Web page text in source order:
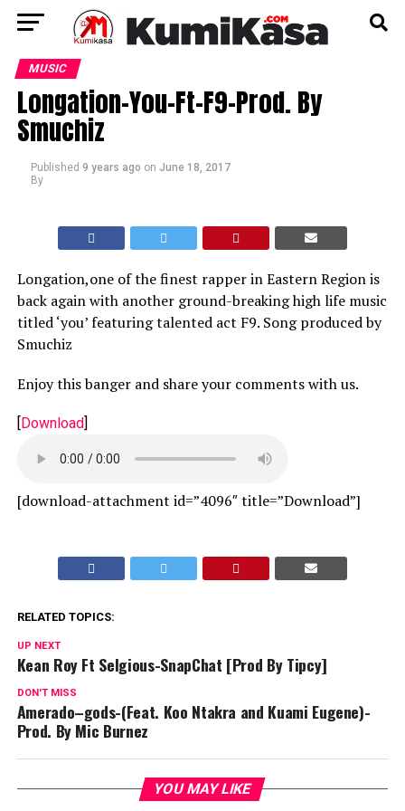
MUSIC
Longation-You-Ft-F9-Prod. By
Smuchiz
Published 9 years ago on June 18, 2017
By
Longation,one of the finest rapper in Eastern Region is
back again with another ground-breaking high life music
titled ‘you’ featuring talented act F9. Song produced by
Smuchiz
Enjoy this banger and share your comments with us.
[Download]
[download-attachment id=”4096″ title=”Download”]
RELATED TOPICS:
UP NEXT
Kean Roy Ft Selgious-SnapChat [Prod By Tipcy]
DON'T MISS
Amerado–gods-(Feat. Koo Ntakra and Kuami Eugene)-
Prod. By Mic Burnez
YOU MAY LIKE